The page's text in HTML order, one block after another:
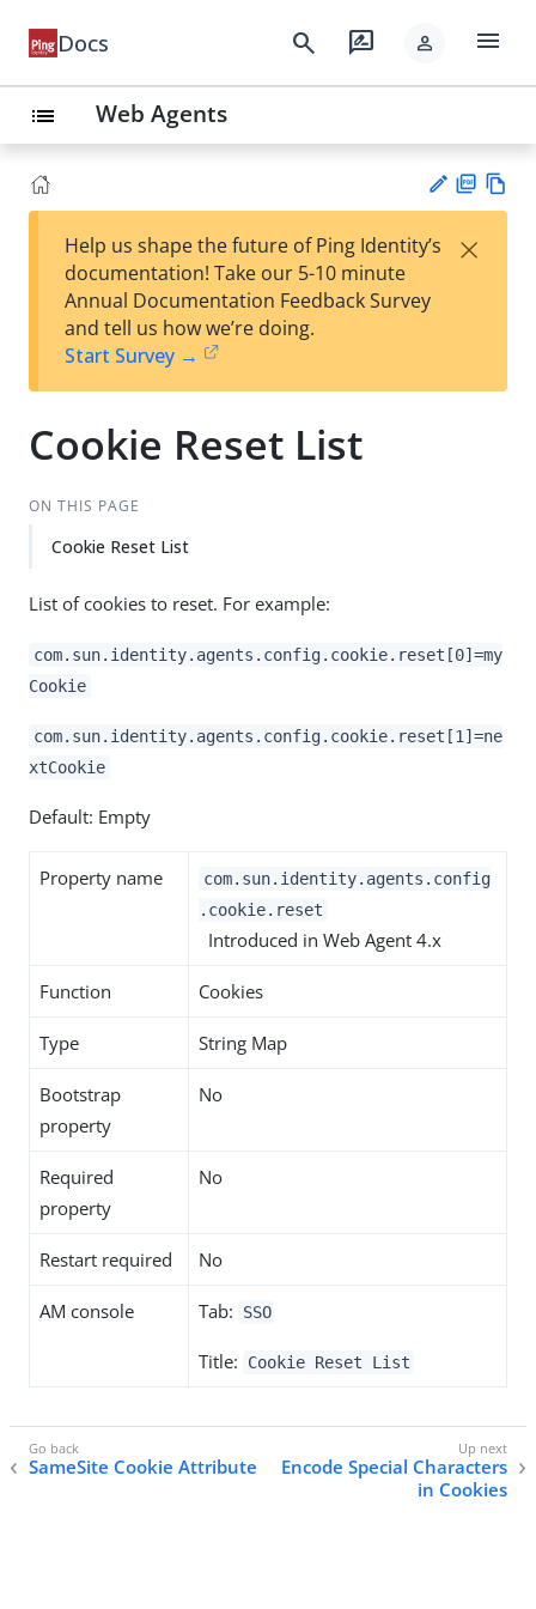
Docs search rate_review person menu
list Web Agents
est
t
F
Help us shape the future of Ping Identity’s
documentation! Take our 5-10 minute
Annual Documentation Feedback Survey
and tell us how we’re doing.
Start Survey →
×
Cookie Reset List
ON THIS PAGE
Cookie Reset List
List of cookies to reset. For example:
com.sun.identity.agents.config.cookie.reset[0]=my
Cookie
com.sun.identity.agents.config.cookie.reset[1]=ne
xtCookie
Default: Empty
Property name
com.sun.identity.agents.config
.cookie.reset
Introduced in Web Agent 4.x
Function Cookies
Type String Map
Bootstrap
property
No
Required
property
No
Restart required No
AM console Tab: SSO
Title: Cookie Reset List
SameSite Cookie Attribute
Encode Special Characters
in Cookies